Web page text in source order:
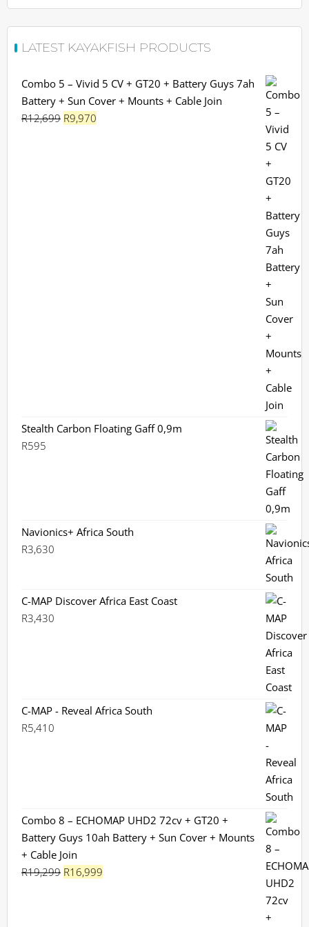
LATEST KAYAKFISH PRODUCTS
Combo 5 – Vivid 5 CV + GT20 + Battery Guys 7ah
Battery + Sun Cover + Mounts + Cable Join
R12,699 Original
R9,970
Stealth Carbon Floating Gaff 0,9m
R595
Navionics+ Africa South
R3,630
C-MAP Discover Africa East Coast
R3,430
C-MAP - Reveal Africa South
R5,410
Combo 8 – ECHOMAP UHD2 72cv + GT20 +
Battery Guys 10ah Battery + Sun Cover + Mounts
+ Cable Join
R19,299 Original
R16,999